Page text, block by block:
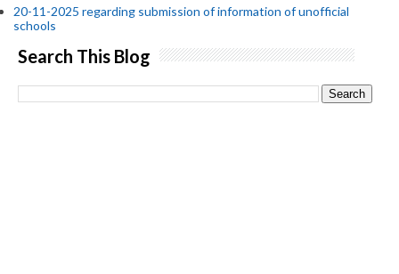
20-11-2025 regarding submission of information of unofficial
schools
Search This Blog